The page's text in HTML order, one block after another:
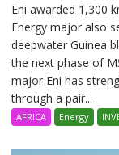
Eni awarded 1,300
Energy major also
deepwater Guinea
the next phase of
major Eni has
through a pair...
AFRICA Energy